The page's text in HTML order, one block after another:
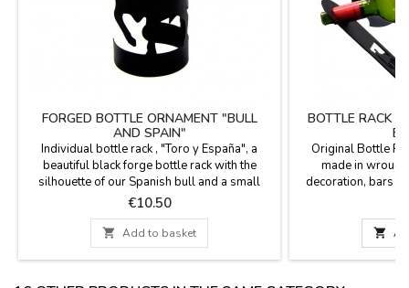
FORGED BOTTLE ORNAMENT "BULL
AND SPAIN"
Individual bottle rack , "Toro y España", a
beautiful black forge bottle rack with the
silhouette of our Spanish bull and a small
Spanish flag tied in the bottle rack. (bottle not
included). Measurements: Model 1: 18 x 19
cm. Model 2: 17 cm. x 7.5 cm in diameter.
Price
€10.50
 Add to basket
BOTTLE RACK
Original Bottle
made in
decoration, bars
